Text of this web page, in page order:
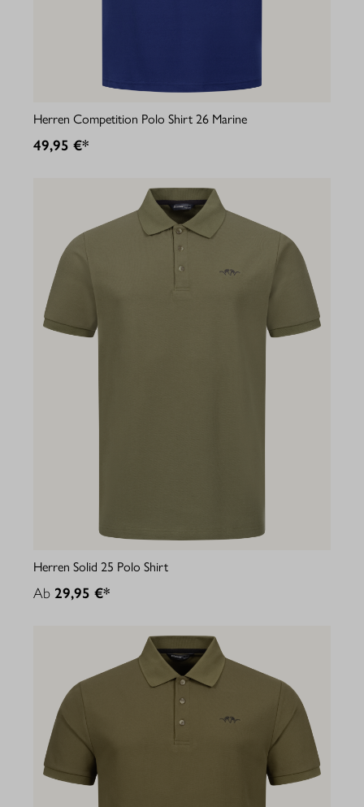
Herren Competition Polo Shirt 26 Marine
49,95 €*
Herren Solid 25 Polo Shirt
Ab 29,95 €*